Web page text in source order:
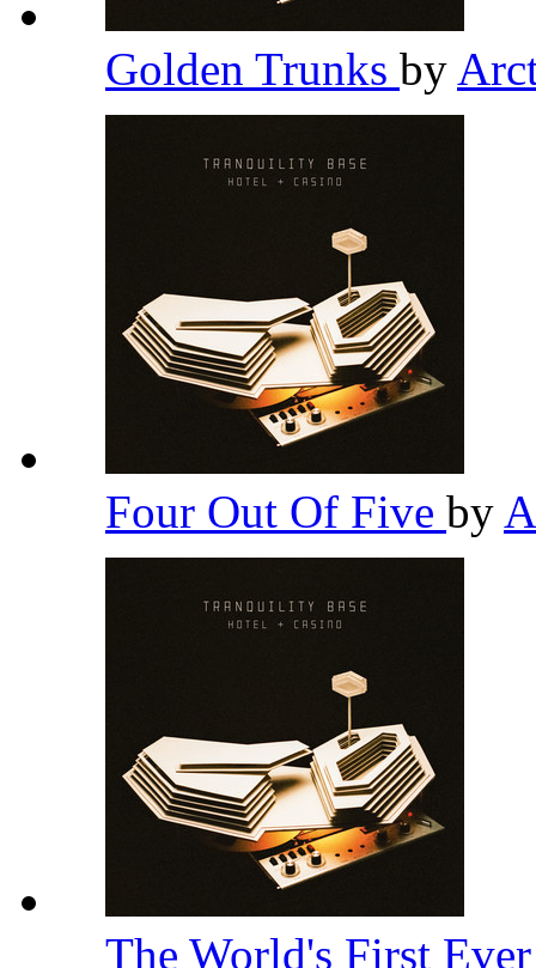
Golden Trunks by
Four Out Of Five by
The World's First